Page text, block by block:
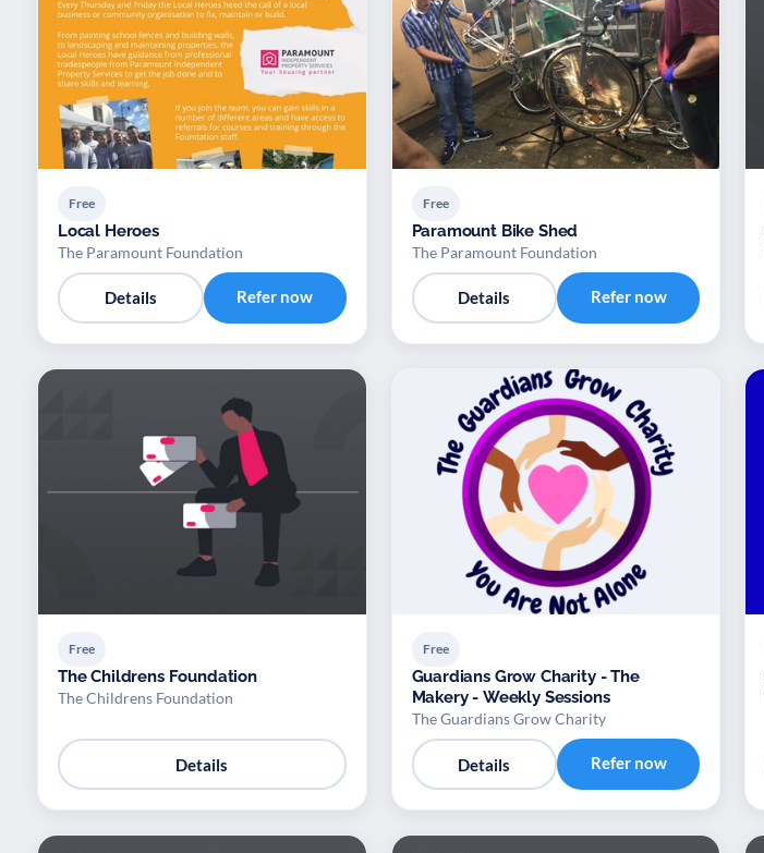
Free
Local Heroes
The Paramount Foundation
Details Refer now
Free
Paramount Bike Shed
The Paramount Foundation
Details Refer now
Free
The Childrens Foundation
The Childrens Foundation
Details
Free
Guardians Grow Charity - The
Makery - Weekly Sessions
The Guardians Grow Charity
Details Refer now